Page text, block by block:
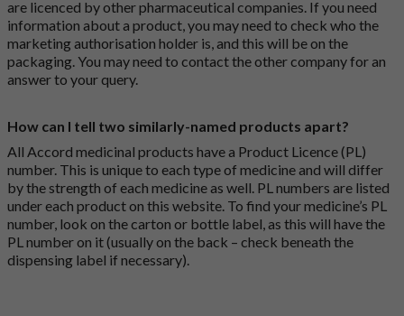
are licenced by other pharmaceutical companies. If you need
information about a product, you may need to check who the
marketing authorisation holder is, and this will be on the
packaging. You may need to contact the other company for an
answer to your query.
How can I tell two similarly-named products apart?
All Accord medicinal products have a Product Licence (PL)
number. This is unique to each type of medicine and will differ
by the strength of each medicine as well. PL numbers are listed
under each product on this website. To find your medicine’s PL
number, look on the carton or bottle label, as this will have the
PL number on it (usually on the back – check beneath the
dispensing label if necessary).